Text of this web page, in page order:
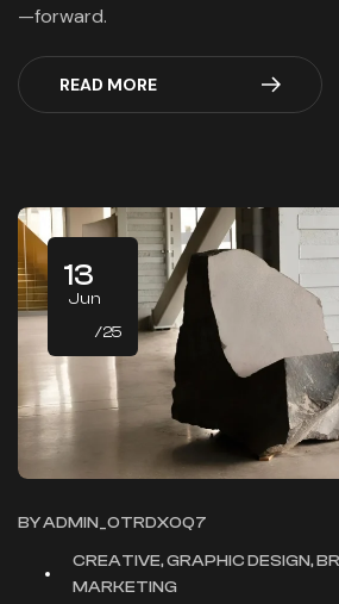
—forward.
READ MORE
13
Jun
/25
BYADMIN_OTRDXOQ7
CREATIVE, GRAPHIC DESIGN,
MARKETING